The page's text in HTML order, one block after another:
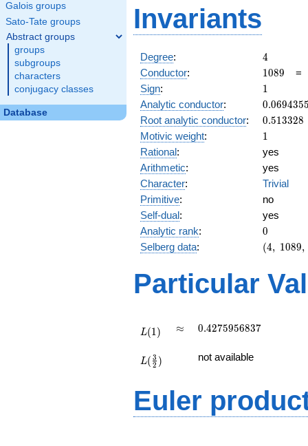
Galois groups
Sato-Tate groups
Abstract groups
groups
subgroups
characters
conjugacy classes
Database
Invariants
Degree: 4
4
Conductor: 1089
1089
Sign: 11
Analytic conductor: 0.069435
Root analytic conductor: 0.513328
0.513328
Motivic weight: 11
Rational:
yes
Arithmetic:
yes
Character:
Trivial
Primitive:
no
Self-dual:
yes
Analytic rank: 0
0
Selberg data:
(4,\
:1/2,
1/2),\
(4, 1089,
Particular
L(1) \approx
≈ 0.4275956837
0.4275956837
{2})
L( 2
3 ) not available
Euler